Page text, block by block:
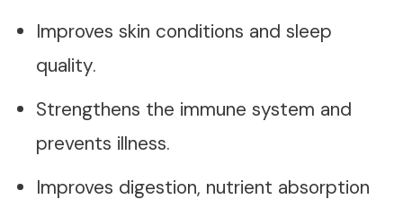
Improves skin conditions and sleep
quality.
Strengthens the immune system and
prevents illness.
Improves digestion, nutrient absorption